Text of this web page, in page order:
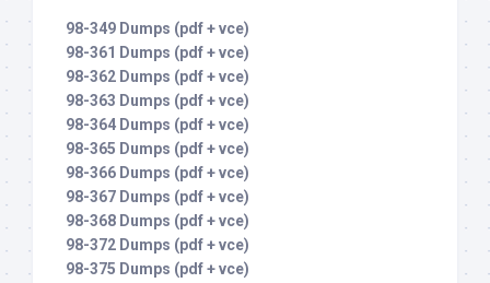
98-349 Dumps (pdf + vce)
98-361 Dumps (pdf + vce)
98-362 Dumps (pdf + vce)
98-363 Dumps (pdf + vce)
98-364 Dumps (pdf + vce)
98-365 Dumps (pdf + vce)
98-366 Dumps (pdf + vce)
98-367 Dumps (pdf + vce)
98-368 Dumps (pdf + vce)
98-372 Dumps (pdf + vce)
98-375 Dumps (pdf + vce)